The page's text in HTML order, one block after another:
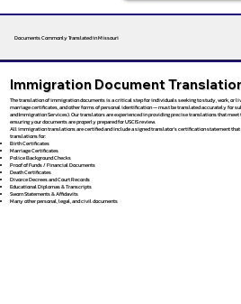
Documents Commonly Translated in Missouri
Immigration Document
The translation of immigration documents is a critical step for individuals seeking to study, work, or
marriage certificates, and other forms of personal identification — must be translated accurately for
and Immigration Services). Our translators are experienced in providing precise translations that
ensuring your documents are properly prepared for USCIS review.
All immigration translations are certified and include a signed translator’s certification statement that
translations for:
Birth Certificates
Marriage Certificates
Police Background Checks
Proof of Funds / Financial Documents
Death Certificates
Divorce Decrees and Court Records
Educational Diplomas & Transcripts
Sworn Statements & Affidavits
Many other personal, legal, and civil documents